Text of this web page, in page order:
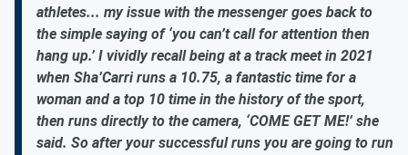
athletes... my issue with the messenger goes back to
the simple saying of ‘you can’t call for attention then
hang up.’ I vividly recall being at a track meet in 2021
when Sha’Carri runs a 10.75, a fantastic time for a
woman and a top 10 time in the history of the sport,
then runs directly to the camera, ‘COME GET ME!’ she
said. So after your successful runs you are going to run